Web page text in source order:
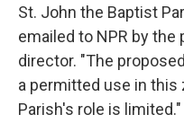
St. John the Baptist
emailed to NPR by
director. "The
a permitted use in
Parish's role is limited."